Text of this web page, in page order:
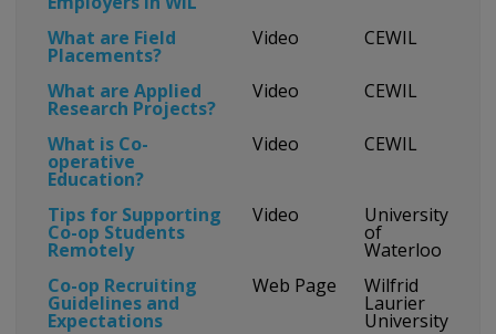
What are Field
Placements?
Video CEWIL
What are Applied
Research Projects?
Video CEWIL
What is Co-
operative
Education?
Video CEWIL
Tips for Supporting
Co-op Students
Remotely
Video University
of
Waterloo
Co-op Recruiting
Guidelines and
Expectations
Web Page Wilfrid
Laurier
University